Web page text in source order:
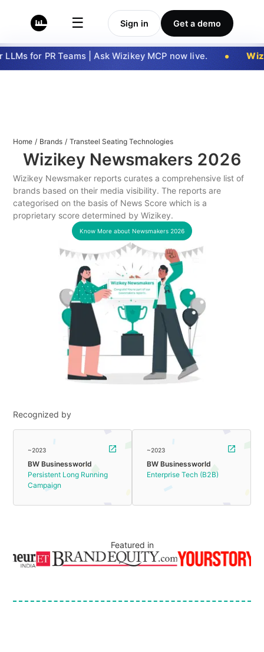
☰ Sign in Get a demo
for PR Teams | Ask Wizikey MCP now live.
Home / Brands / Transteel Seating Technologies
Wizikey Newsmakers 2026
Wizikey Newsmaker reports curates a comprehensive list of
brands based on their media visibility. The reports are
categorised on the basis of News Score which is a
proprietary score determined by Wizikey.
Know More about Newsmakers 2026
Recognized by
~2023
BW Businessworld
Persistent Long Running
Campaign
~2023
BW Businessworld
Enterprise Tech (B2B)
Featured in